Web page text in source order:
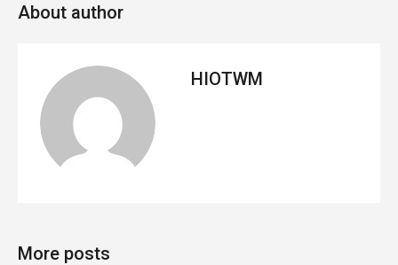
About author
HIOTWM
More posts